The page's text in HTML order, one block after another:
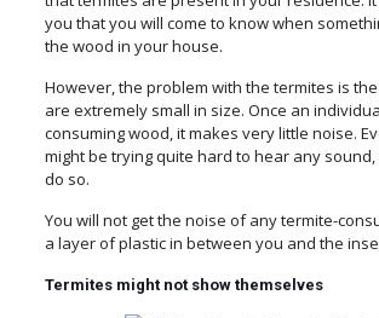
you that you will come to know when
the wood in your house.
However, the problem with the termites is
are extremely small in size. Once an
consuming wood, it makes very little noise.
might be trying quite hard to hear any
do so.
You will not get the noise of any termite-
a layer of plastic in between you and the
Termites might not show themselves